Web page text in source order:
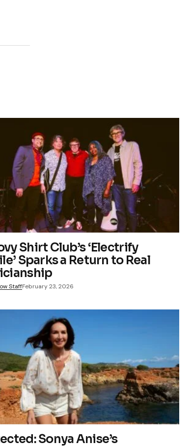
Shirt Club’s ‘Electrify
Sparks a Return to Real
StaffFebruary 23, 2026
Sonya Anise’s